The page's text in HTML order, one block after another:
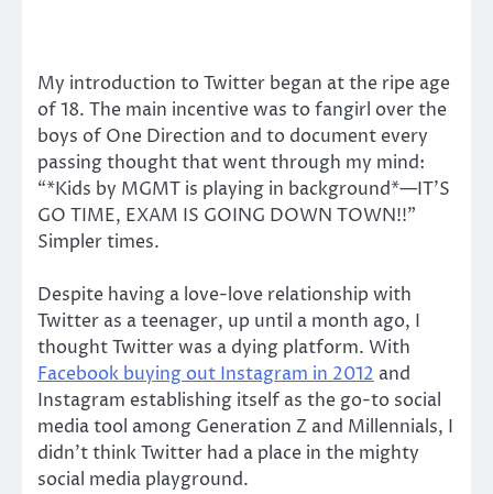
My introduction to Twitter began at the ripe age
of 18. The main incentive was to fangirl over the
boys of One Direction and to document every
passing thought that went through my mind:
“*Kids by MGMT is playing in background*—IT’S
GO TIME, EXAM IS GOING DOWN TOWN!!”
Simpler times.
Despite having a love-love relationship with
Twitter as a teenager, up until a month ago, I
thought Twitter was a dying platform. With
Facebook buying out Instagram in 2012 and
Instagram establishing itself as the go-to social
media tool among Generation Z and Millennials, I
didn’t think Twitter had a place in the mighty
social media playground.